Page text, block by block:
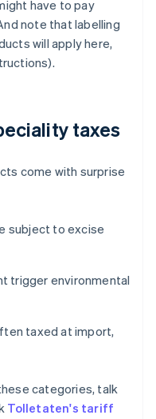
have to pay
note that labelling
will apply here,
taxes
come with surprise
subject to excise
trigger environmental
taxed at import,
categories, talk
Tolletaten's tariff